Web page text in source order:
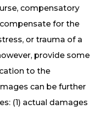
compensatory
for the
or trauma of a
provide some
to the
can be further
(1) actual damages